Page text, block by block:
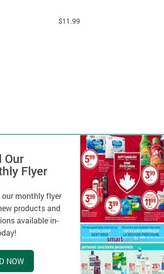
$11.99
Our
Flyer
our monthly flyer
products and
available in-
NOW